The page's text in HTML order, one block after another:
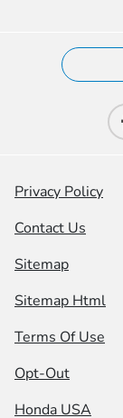
Privacy Policy
Contact Us
Sitemap
Sitemap Html
Terms Of Use
Opt-Out
Honda USA